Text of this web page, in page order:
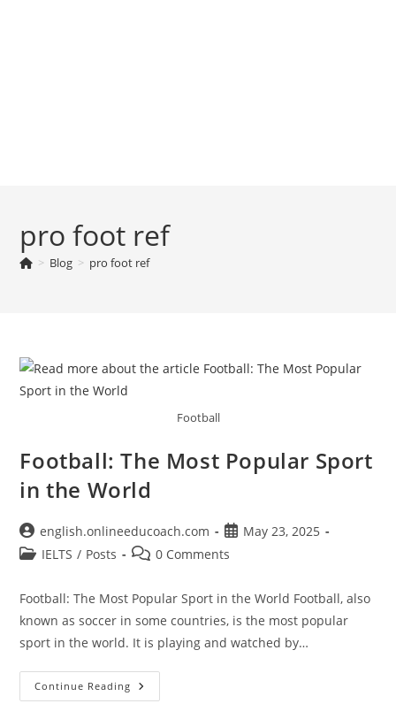
pro foot ref
> Blog > pro foot ref
Football
Football: The Most Popular Sport
in the World
Post
author:
english.onlineeducoach.com
Post
published:
May 23, 2025
PostIELTS / Posts
Post0 Comments
Football: The Most Popular Sport in the World Football, also
known as soccer in some countries, is the most popular
sport in the world. It is playing and watched by…
Continue Reading Football:
The